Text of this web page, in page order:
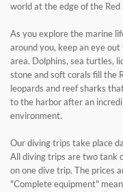
world at the edge of the Red
As you explore the marine
around you, keep an eye
area. Dolphins, sea turtles,
stone and soft corals fill the
leopards and reef sharks
to the harbor after an
environment.
Our diving trips take place
All diving trips are two tank
on one dive trip. The prices
"Complete equipment"